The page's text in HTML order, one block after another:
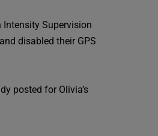
Intensity Supervision
disabled their GPS
posted for Olivia’s